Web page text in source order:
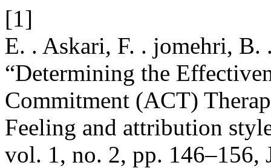
[1]
E. . Askari, F. . jomehri, B.
“Determining the
Commitment (ACT)
Feeling and attribution
vol. 1, no. 2, pp. 146–156,